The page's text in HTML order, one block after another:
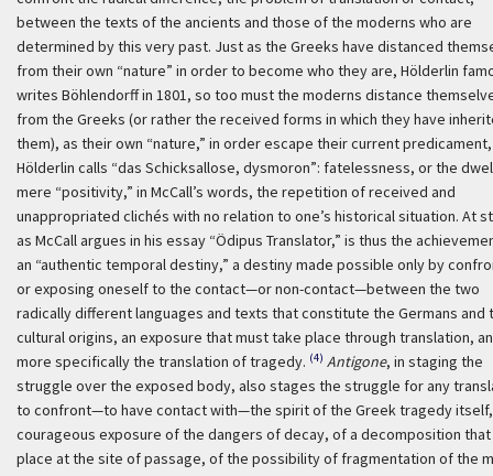
between the texts of the ancients and those of the moderns who are
determined by this very past. Just as the Greeks have distanced
from their own “nature” in order to become who they are, Hölderlin
writes Böhlendorff in 1801, so too must the moderns distance
from the Greeks (or rather the received forms in which they have
them), as their own “nature,” in order escape their current
Hölderlin calls “das Schicksallose, dysmoron”: fatelessness, or the
mere “positivity,” in McCall’s words, the repetition of received and
unappropriated clichés with no relation to one’s historical situation. At
as McCall argues in his essay “Ödipus Translator,” is thus the
an “authentic temporal destiny,” a destiny made possible only by
or exposing oneself to the contact—or non-contact—between the two
radically different languages and texts that constitute the Germans and
cultural origins, an exposure that must take place through translation,
more specifically the translation of tragedy. (4) Antigone, in staging the
struggle over the exposed body, also stages the struggle for any
to confront—to have contact with—the spirit of the Greek tragedy
courageous exposure of the dangers of decay, of a decomposition
place at the site of passage, of the possibility of fragmentation of the